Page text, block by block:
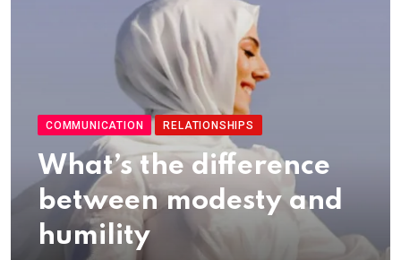
COMMUNICATION RELATIONSHIPS
What’s the difference
between modesty and
humility